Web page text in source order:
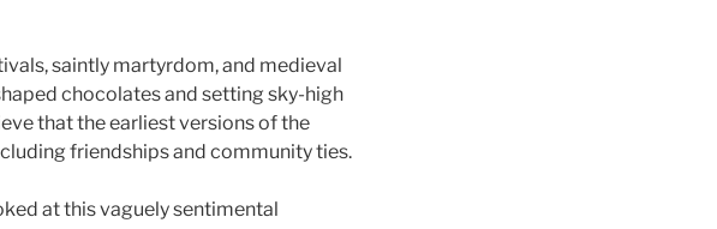
saintly martyrdom, and medieval
chocolates and setting sky-high
that the earliest versions of the
friendships and community ties.
at this vaguely sentimental